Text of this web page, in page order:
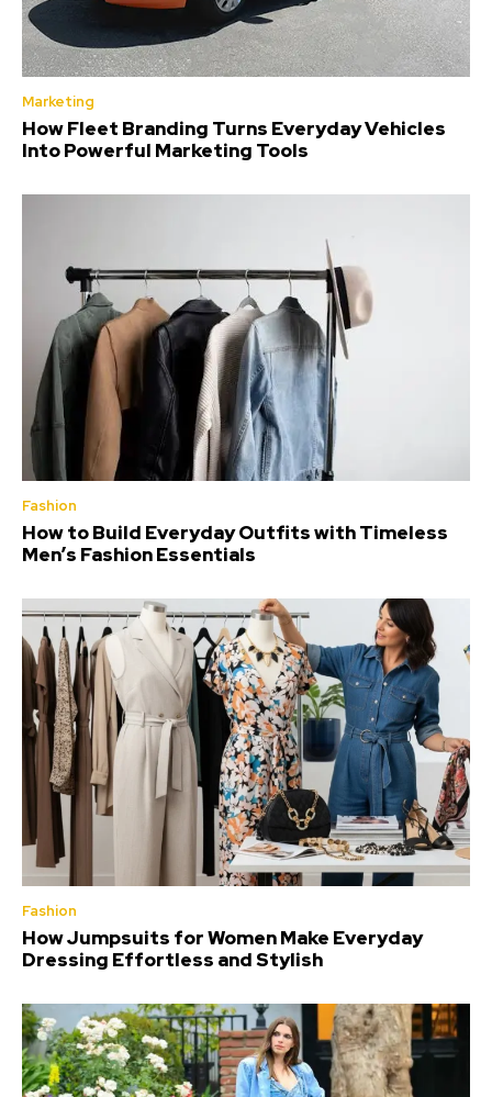
Marketing
How Fleet Branding Turns Everyday Vehicles
Into Powerful Marketing Tools
Fashion
How to Build Everyday Outfits with Timeless
Men’s Fashion Essentials
Fashion
How Jumpsuits for Women Make Everyday
Dressing Effortless and Stylish